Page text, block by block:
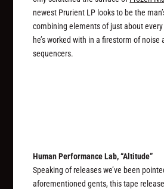
newest Prurient LP looks to be the
combining elements of just about
he’s worked with in a firestorm of noise
sequencers.
Human Performance Lab, “Altitude”
Speaking of releases we’ve been
aforementioned gents, this tape